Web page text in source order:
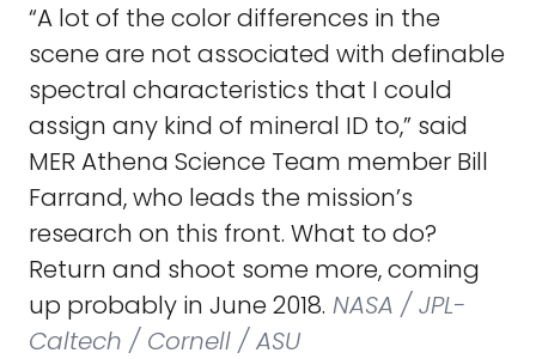
“A lot of the color differences in the
scene are not associated with definable
spectral characteristics that I could
assign any kind of mineral ID to,” said
MER Athena Science Team member Bill
Farrand, who leads the mission’s
research on this front. What to do?
Return and shoot some more, coming
up probably in June 2018. NASA / JPL-
Caltech / Cornell / ASU